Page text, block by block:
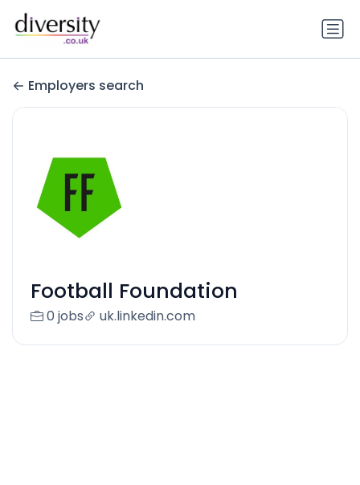
Employers search
Football Foundation
0 jobs uk.linkedin.com